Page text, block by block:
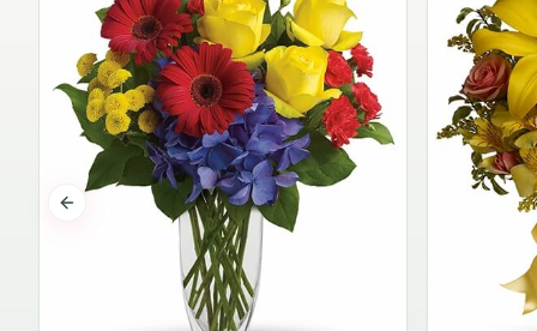
Previous slide